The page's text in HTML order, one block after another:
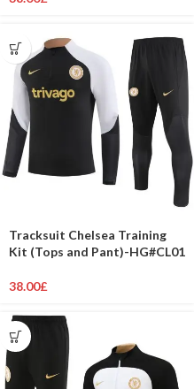
Tracksuit Chelsea Training
Kit (Tops and Pant)-HG#CL01
38.00£